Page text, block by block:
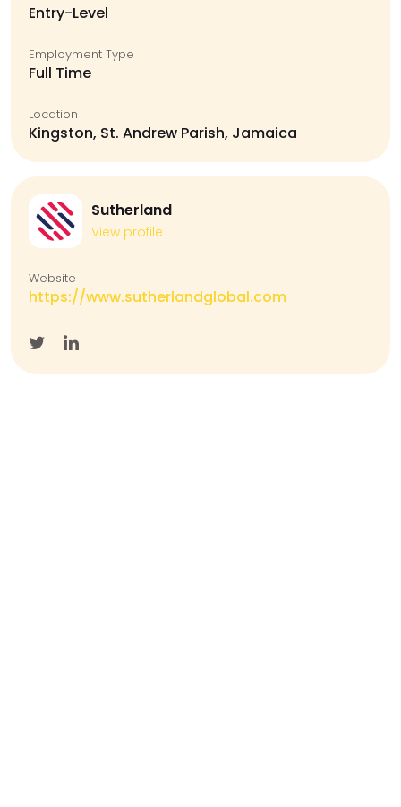
Entry-Level
Employment Type
Full Time
Location
Kingston, St. Andrew Parish, Jamaica
Sutherland
View profile
Website
https://www.sutherlandglobal.com